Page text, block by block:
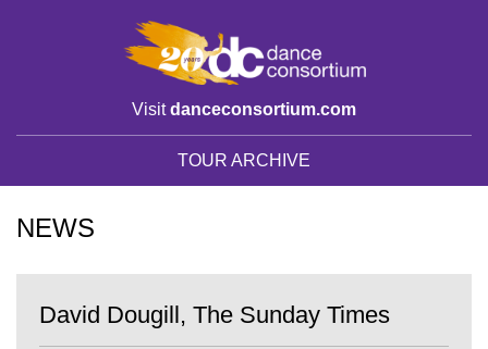
Visitdanceconsortium.com
TOUR ARCHIVE
NEWS
David Dougill, The Sunday Times